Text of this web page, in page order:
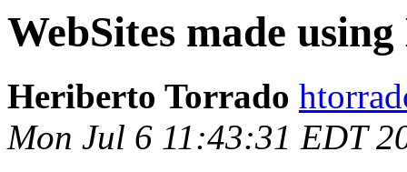
WebSites made
Heriberto Torrado
Mon Jul 6 11:43:31 EDT